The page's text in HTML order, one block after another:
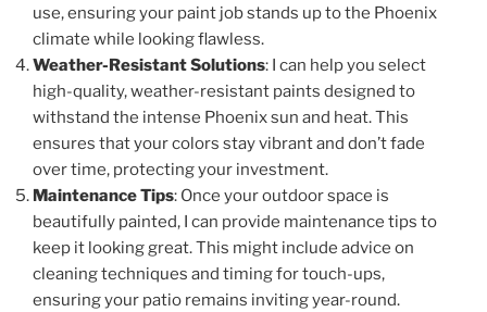
use, ensuring your paint job stands up to the Phoenix
climate while looking flawless.
Weather-Resistant Solutions: I can help you select
high-quality, weather-resistant paints designed to
withstand the intense Phoenix sun and heat. This
ensures that your colors stay vibrant and don’t fade
over time, protecting your investment.
Maintenance Tips: Once your outdoor space is
beautifully painted, I can provide maintenance tips to
keep it looking great. This might include advice on
cleaning techniques and timing for touch-ups,
ensuring your patio remains inviting year-round.